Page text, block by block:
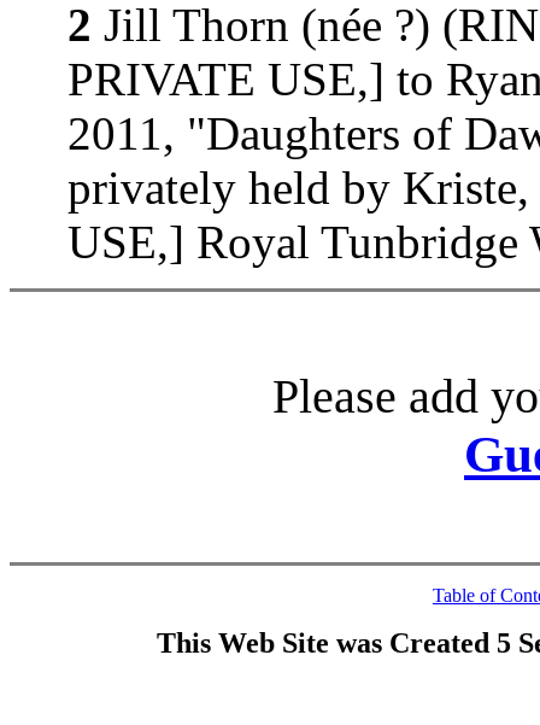
2 Jill Thorn (née ?)
PRIVATE USE,] to
2011, "Daughters of
privately held by
USE,] Royal Tunbridge
Please add
Table of
This Web Site was Created 5